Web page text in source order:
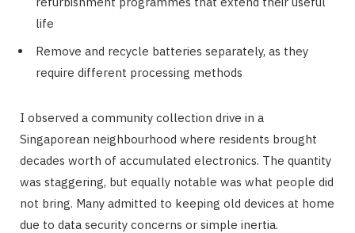
life
Remove and recycle batteries separately, as they
require different processing methods
I observed a community collection drive in a
Singaporean neighbourhood where residents brought
decades worth of accumulated electronics. The quantity
was staggering, but equally notable was what people did
not bring. Many admitted to keeping old devices at home
due to data security concerns or simple inertia.